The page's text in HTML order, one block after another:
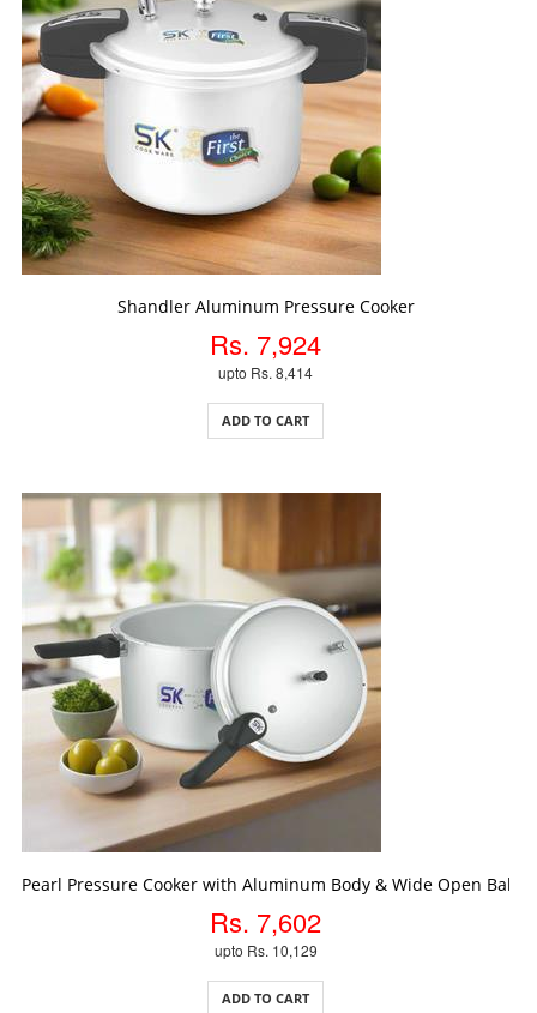
Shandler Aluminum Pressure Cooker
Rs. 7,924
upto Rs. 8,414
ADD TO CART
Pearl Pressure Cooker with Aluminum Body & Wide Open
Rs. 7,602
upto Rs. 10,129
ADD TO CART